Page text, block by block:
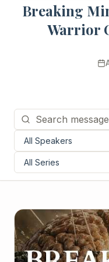
Breaking
Warrior